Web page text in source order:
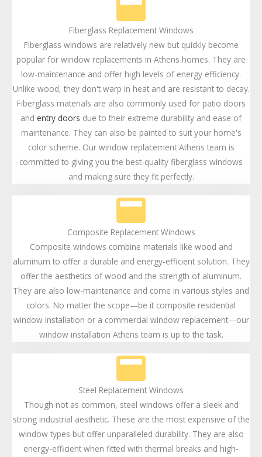
Fiberglass Replacement Windows
Fiberglass windows are relatively new but quickly become
popular for window replacements in Athens homes. They are
low-maintenance and offer high levels of energy efficiency.
Unlike wood, they don't warp in heat and are resistant to decay.
Fiberglass materials are also commonly used for patio doors
and entry doors due to their extreme durability and ease of
maintenance. They can also be painted to suit your home's
color scheme. Our window replacement Athens team is
committed to giving you the best-quality fiberglass windows
and making sure they fit perfectly.
Composite Replacement Windows
Composite windows combine materials like wood and
aluminum to offer a durable and energy-efficient solution. They
offer the aesthetics of wood and the strength of aluminum.
They are also low-maintenance and come in various styles and
colors. No matter the scope—be it composite residential
window installation or a commercial window replacement—our
window installation Athens team is up to the task.
Steel Replacement Windows
Though not as common, steel windows offer a sleek and
strong industrial aesthetic. These are the most expensive of the
window types but offer unparalleled durability. They are also
energy-efficient when fitted with thermal breaks and high-